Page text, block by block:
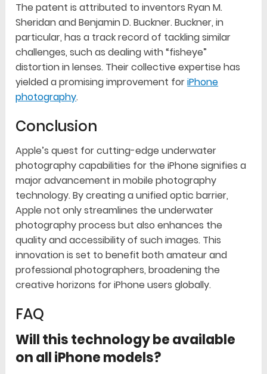
The patent is attributed to inventors Ryan M.
Sheridan and Benjamin D. Buckner. Buckner, in
particular, has a track record of tackling similar
challenges, such as dealing with “fisheye”
distortion in lenses. Their collective expertise has
yielded a promising improvement foriPhone
photography.
Conclusion
Apple’s quest for cutting-edge underwater
photography capabilities for the iPhone signifies a
major advancement in mobile photography
technology. By creating a unified optic barrier,
Apple not only streamlines the underwater
photography process but also enhances the
quality and accessibility of such images. This
innovation is set to benefit both amateur and
professional photographers, broadening the
creative horizons for iPhone users globally.
FAQ
Will this technology be available
on all iPhone models?